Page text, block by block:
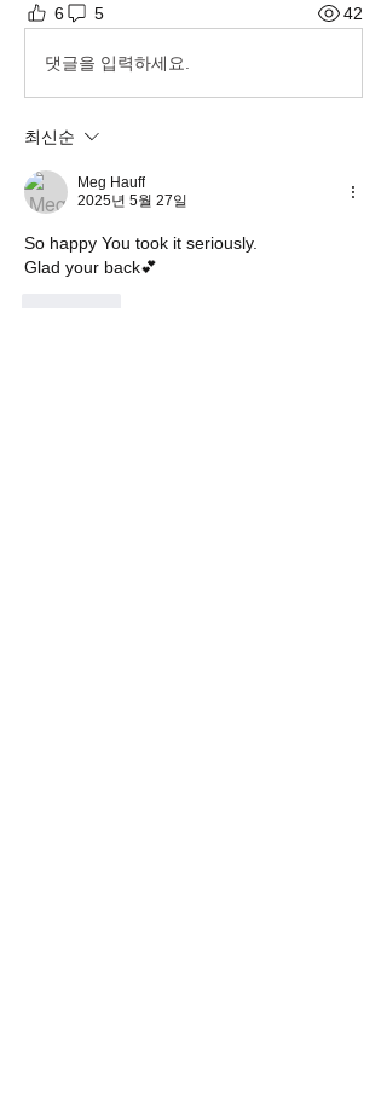
6 5 42
댓글을 입력하세요.
최신순
Meg Hauff
2025년 5월 27일
So happy You took it seriously.
Glad your back💕